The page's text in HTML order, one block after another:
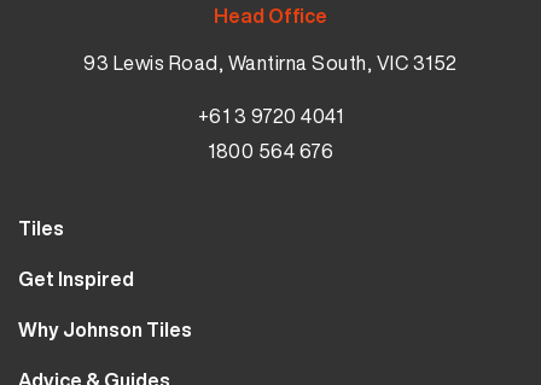
Head Office
93 Lewis Road, Wantirna South, VIC 3152
+61 3 9720 4041
1800 564 676
Tiles
Wall Tiles
Bathroom Tiles
Kitchen Tiles
Get Inspired
Our Projects
Why Johnson Tiles
Why Tiles